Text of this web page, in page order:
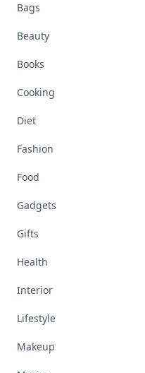
Bags
Beauty
Books
Cooking
Diet
Fashion
Food
Gadgets
Gifts
Health
Interior
Lifestyle
Makeup